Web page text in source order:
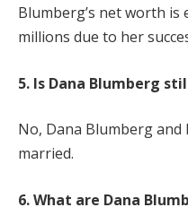
Blumberg’s net worth
millions due to her
5. Is Dana Blumberg
No, Dana Blumberg
married.
6. What are Dana